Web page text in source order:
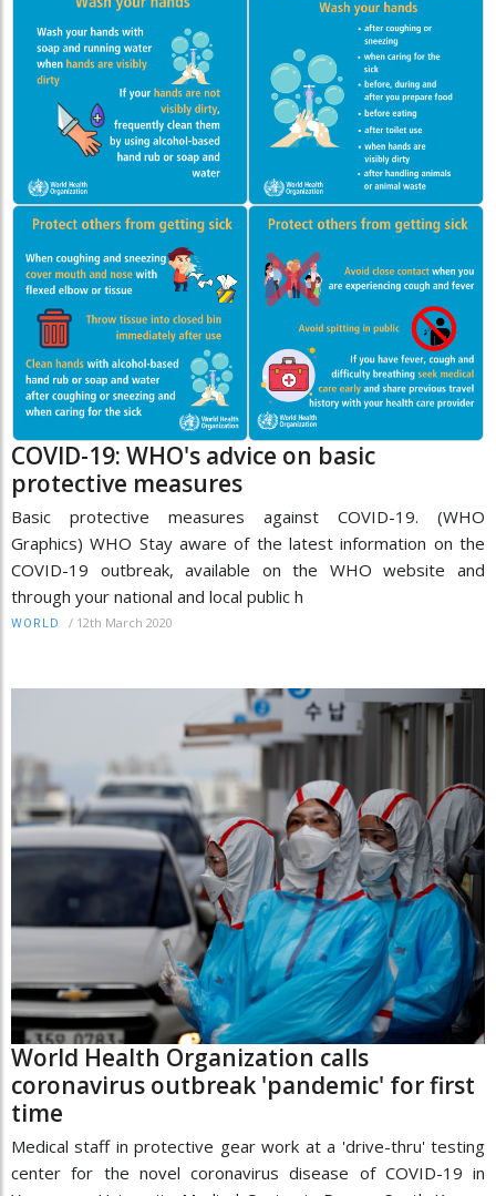
COVID-19: WHO's advice on basic
protective measures
Basic protective measures against COVID-19. (WHO
Graphics) WHO Stay aware of the latest information on the
COVID-19 outbreak, available on the WHO website and
through your national and local public h
WORLD / 12th March 2020
World Health Organization calls
coronavirus outbreak 'pandemic' for first
time
Medical staff in protective gear work at a 'drive-thru' testing
center for the novel coronavirus disease of COVID-19 in